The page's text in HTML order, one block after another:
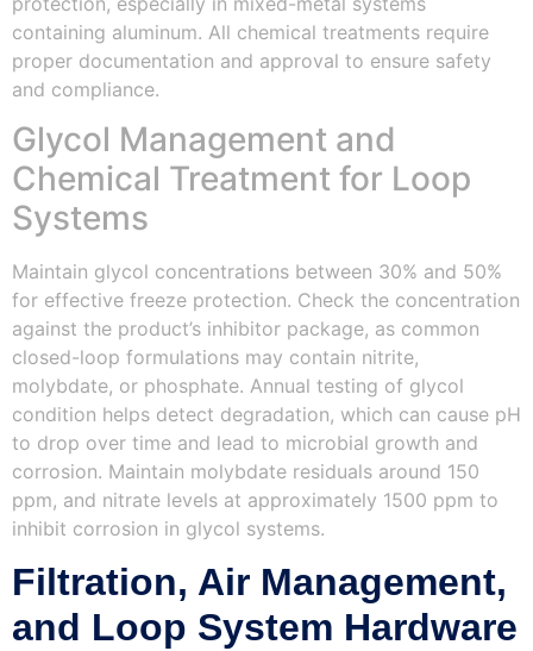
containing aluminum. All chemical treatments require
proper documentation and approval to ensure safety
and compliance.
Glycol Management and
Chemical Treatment for Loop
Systems
Maintain glycol concentrations between 30% and 50%
for effective freeze protection. Check the concentration
against the product’s inhibitor package, as common
closed-loop formulations may contain nitrite,
molybdate, or phosphate. Annual testing of glycol
condition helps detect degradation, which can cause pH
to drop over time and lead to microbial growth and
corrosion. Maintain molybdate residuals around 150
ppm, and nitrate levels at approximately 1500 ppm to
inhibit corrosion in glycol systems.
Filtration, Air Management,
and Loop System Hardware